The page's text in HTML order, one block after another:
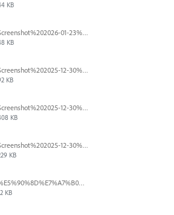
KB
Screenshot%202026-01-23%20at%2015.52.56.png
KB
Screenshot%202025-12-30%20at%204.43.36%E2%80%AFPM.png
KB
Screenshot%202025-12-30%20at%204.40.58%E2%80%AFPM.png
KB
Screenshot%202025-12-30%20at%204.40.25%E2%80%AFPM.png
KB
%E5%90%8D%E7%A7%B0%E6%9C%AA%E8%A8%AD%E5%AE%9A%201.png
KB